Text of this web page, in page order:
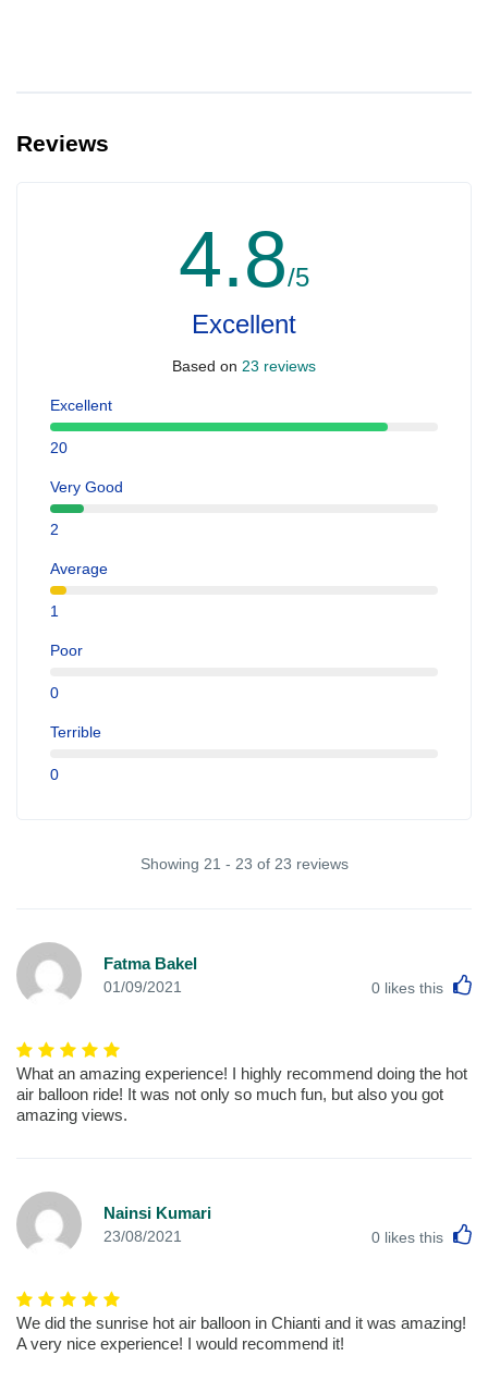
Reviews
4.8/5
Excellent
Based on 23 reviews
Excellent
20
Very Good
2
Average
1
Poor
0
Terrible
0
Showing 21 - 23 of 23 reviews
Fatma Bakel
01/09/2021 0 likes this
What an amazing experience! I highly recommend doing the hot
air balloon ride! It was not only so much fun, but also you got
amazing views.
Nainsi Kumari
23/08/2021 0 likes this
We did the sunrise hot air balloon in Chianti and it was amazing!
A very nice experience! I would recommend it!